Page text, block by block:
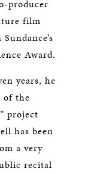
producer
film
Award.
years, he
of the
” project
has been
a very
recital